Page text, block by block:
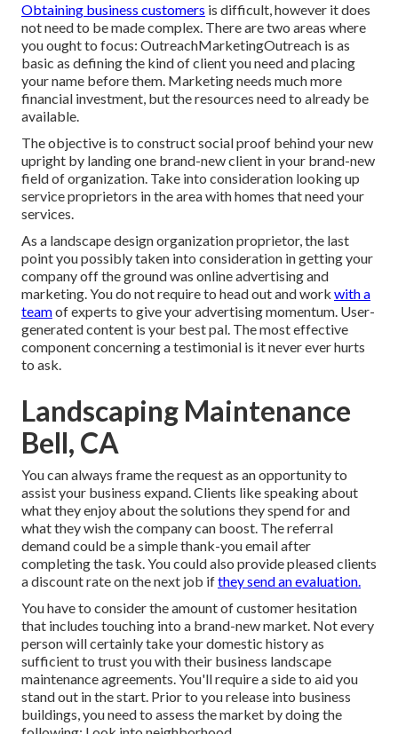
Obtaining business customers is difficult, however it does
not need to be made complex. There are two areas where
you ought to focus: OutreachMarketingOutreach is as
basic as defining the kind of client you need and placing
your name before them. Marketing needs much more
financial investment, but the resources need to already be
available.
The objective is to construct social proof behind your new
upright by landing one brand-new client in your brand-new
field of organization. Take into consideration looking up
service proprietors in the area with homes that need your
services.
As a landscape design organization proprietor, the last
point you possibly taken into consideration in getting your
company off the ground was online advertising and
marketing. You do not require to head out and work with a
teamof experts to give your advertising momentum. User-
generated content is your best pal. The most effective
component concerning a testimonial is it never ever hurts
to ask.
Landscaping Maintenance
Bell, CA
You can always frame the request as an opportunity to
assist your business expand. Clients like speaking about
what they enjoy about the solutions they spend for and
what they wish the company can boost. The referral
demand could be a simple thank-you email after
completing the task. You could also provide pleased clients
a discount rate on the next job ifthey send an evaluation.
You have to consider the amount of customer hesitation
that includes touching into a brand-new market. Not every
person will certainly take your domestic history as
sufficient to trust you with their business landscape
maintenance agreements. You'll require a side to aid you
stand out in the start. Prior to you release into business
buildings, you need to assess the market by doing the